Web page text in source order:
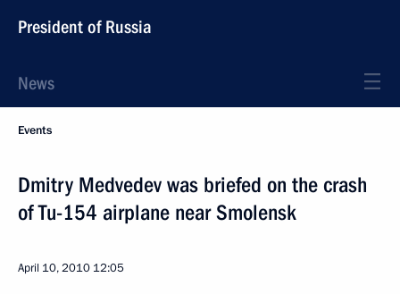
President of Russia
News
Events
Dmitry Medvedev was briefed on the crash
of Tu-154 airplane near Smolensk
April 10, 2010 12:05